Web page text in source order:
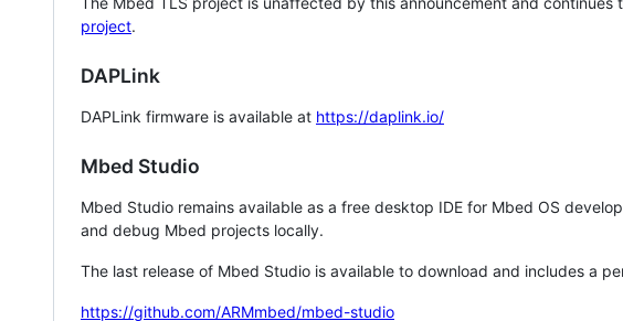
project.
DAPLink
DAPLink firmware is available at https://daplink.io/
Mbed Studio
Mbed Studio remains available as a free desktop IDE for Mbed OS
and debug Mbed projects locally.
The last release of Mbed Studio is available to download and includes a
https://github.com/ARMmbed/mbed-studio